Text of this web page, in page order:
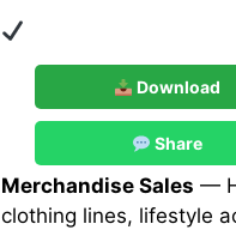
Download
Share
Merchandise Sales —
clothing lines, lifestyle